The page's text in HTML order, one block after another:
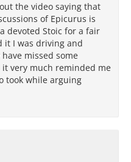
the video saying that
of Epicurus is
devoted Stoic for a fair
it I was driving and
missed some
very much reminded me
took while arguing